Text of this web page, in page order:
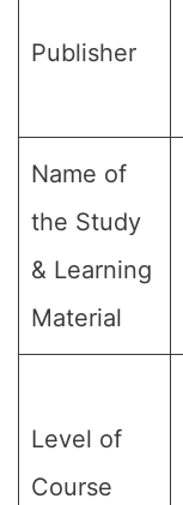
Publisher
Name of
the Study
& Learning
Material
Level of
Course